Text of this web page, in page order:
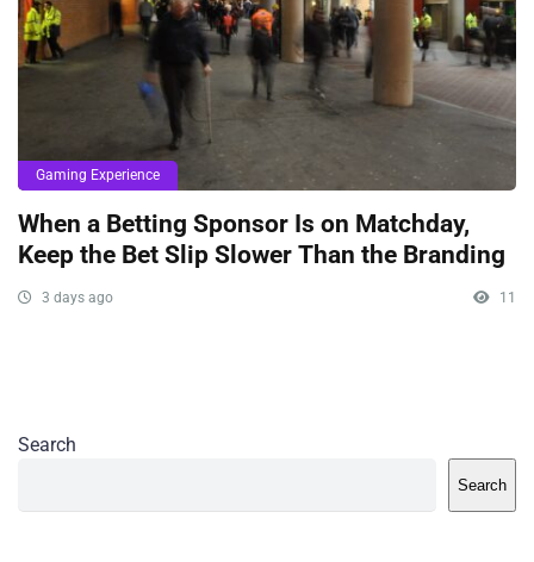
Gaming Experience
When a Betting Sponsor Is on Matchday,
Keep the Bet Slip Slower Than the Branding
3 days ago 11
Search
Search